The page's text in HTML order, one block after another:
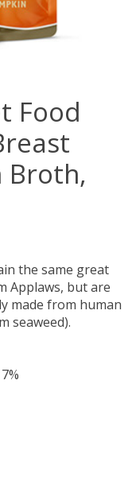
Food
the same great
Applaws, but are
made from human
seaweed).